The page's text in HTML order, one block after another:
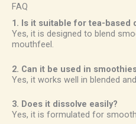
FAQ
1. Is it suitable for tea-based
Yes, it is designed to blend
mouthfeel.
2. Can it be used in
Yes, it works well in blended
3. Does it dissolve easily?
Yes, it is formulated for